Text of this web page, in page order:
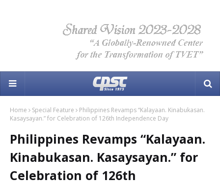
Home Special Feature
Philippines Revamps “Kalayaan. Kinabukasan.
Kasaysayan.” for Celebration of 126th Independence Day
Philippines Revamps “Kalayaan.
Kinabukasan. Kasaysayan.” for
Celebration of 126th